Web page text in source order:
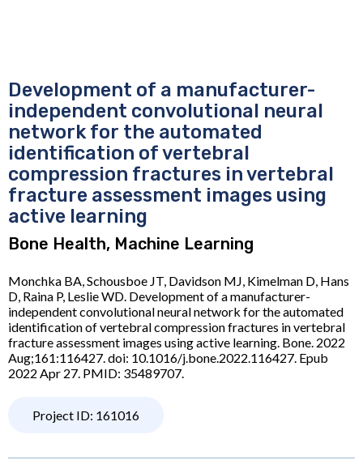
Development of a manufacturer-
independent convolutional neural
network for the automated
identification of vertebral
compression fractures in vertebral
fracture assessment images using
active learning
Bone Health, Machine Learning
Monchka BA, Schousboe JT, Davidson MJ, Kimelman D, Hans
D, Raina P, Leslie WD. Development of a manufacturer-
independent convolutional neural network for the automated
identification of vertebral compression fractures in vertebral
fracture assessment images using active learning. Bone. 2022
Aug;161:116427. doi: 10.1016/j.bone.2022.116427. Epub
2022 Apr 27. PMID: 35489707.
Project ID: 161016